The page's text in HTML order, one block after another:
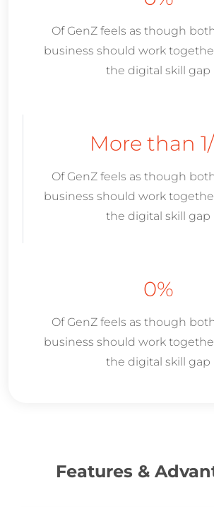
Of GenZ feels as though
business should work
the digital skill gap
More than 1/
Of GenZ feels as though
business should work
the digital skill gap
0%
Of GenZ feels as though
business should work
the digital skill gap
Features &